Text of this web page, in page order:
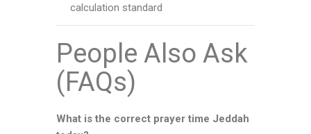
calculation standard
People Also Ask
(FAQs)
What is the correct prayer time Jeddah